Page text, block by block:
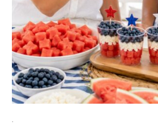
·